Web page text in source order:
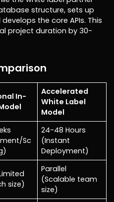
structure, sets up
the core APIs. This
project duration by 30-
In-
Accelerated
White Label
Model
Sc
24-48 Hours
(Instant
Deployment)
size)
Parallel
(Scalable team
size)